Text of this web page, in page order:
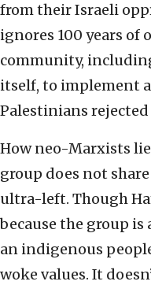
from their Israeli
ignores 100 years
community,
itself, to implement
Palestinians
How neo-Marxists
group does not
ultra-left. Though
because the group
an indigenous
woke values. It